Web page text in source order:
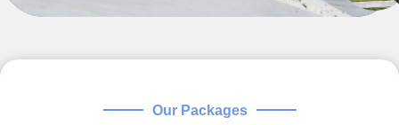
Our Packages